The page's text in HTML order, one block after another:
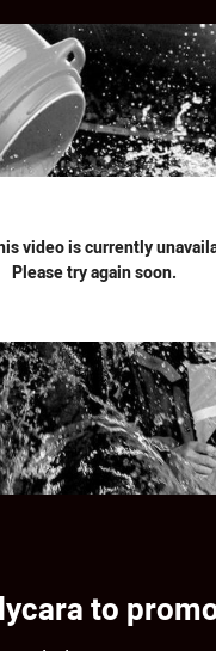
video is currently
Please try again soon.
to